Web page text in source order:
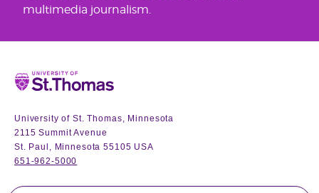
multimedia journalism.
Home
University of St. Thomas, Minnesota
2115 Summit Avenue
St. Paul, Minnesota 55105 USA
651-962-5000